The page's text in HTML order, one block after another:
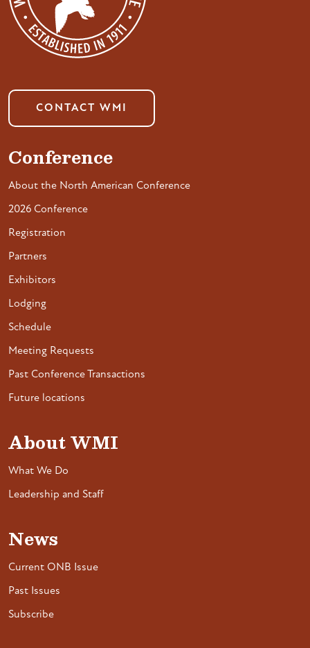
CONTACT WMI
Conference
About the North American Conference
2026 Conference
Registration
Partners
Exhibitors
Lodging
Schedule
Meeting Requests
Past Conference Transactions
Future locations
About WMI
What We Do
Leadership and Staff
News
Current ONB Issue
Past Issues
Subscribe